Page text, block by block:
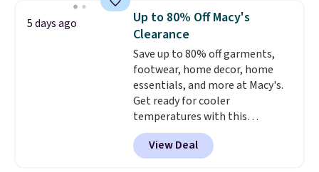
with you anywhere so you can
stay prepared. Log into your
free Macy's Rewards account to
get free shipping at $39.
Otherwise, shipping adds $10.95
on orders below $49. Please
note that Last Act merchandise
is final sale, so no returns,
exchanges, or price adjustments
are allowed.
5 days ago
Up to 80% Off Macy's
Clearance
Save up to 80% off garments,
footwear, home decor, home
essentials, and more at Macy's.
Get ready for cooler
temperatures with this
women's Lined Faux-Suede
Whipstitch Jacket, which drops
from $79.50 to $19.83. Other
View Deal